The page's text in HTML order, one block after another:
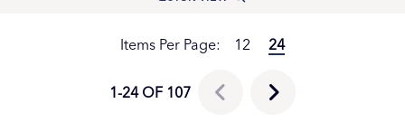
Items Per Page: 12 24
1-24 OF 107